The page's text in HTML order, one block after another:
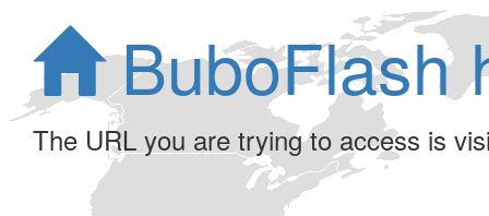
BuboFlash
The URL you are trying to access is